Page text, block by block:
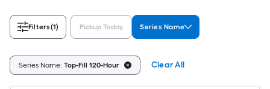
Filters(1) Pickup Today Series Name
Series Name: Top-Fill 120-Hour Clear All